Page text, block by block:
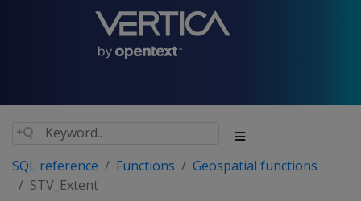
SQL reference Functions
Geospatial functions
STV_Extent